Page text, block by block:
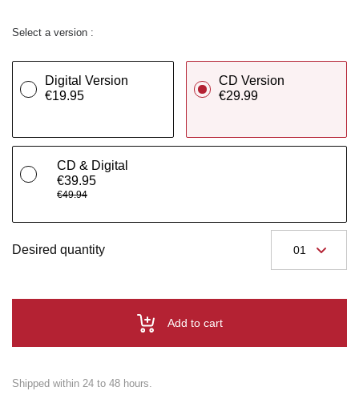
Select a version :
Digital Version
€19.95
CD Version
€29.99
CD & Digital
€39.95
€49.94
Desired quantity
Add to cart
Shipped within 24 to 48 hours.